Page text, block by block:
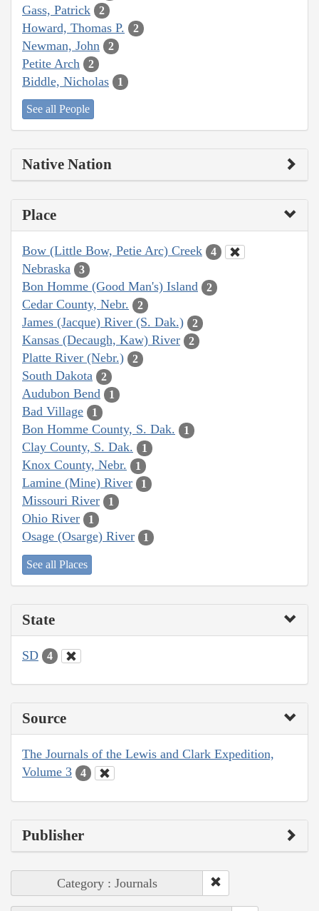
Gass, Patrick 2
Howard, Thomas P. 2
Newman, John 2
Petite Arch 2
Biddle, Nicholas 1
See all People
Native Nation
Place
Bow (Little Bow, Petie Arc) Creek 4
Nebraska 3
Bon Homme (Good Man's) Island 2
Cedar County, Nebr. 2
James (Jacque) River (S. Dak.) 2
Kansas (Decaugh, Kaw) River 2
Platte River (Nebr.) 2
South Dakota 2
Audubon Bend 1
Bad Village 1
Bon Homme County, S. Dak. 1
Clay County, S. Dak. 1
Knox County, Nebr. 1
Lamine (Mine) River 1
Missouri River 1
Ohio River 1
Osage (Osarge) River 1
See all Places
State
SD 4
Source
The Journals of the Lewis and Clark Expedition,
Volume 3
4
Publisher
Category : Journals